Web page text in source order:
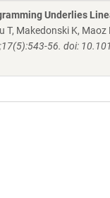
Underlies
T, Makedonski K,
56. doi: